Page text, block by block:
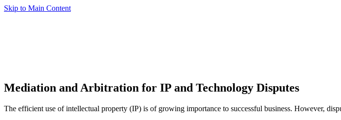
Skip to Main Content
Mediation and Arbitration for IP and Technology Disputes
The efficient use of intellectual property (IP) is of growing importance to successful business. However,